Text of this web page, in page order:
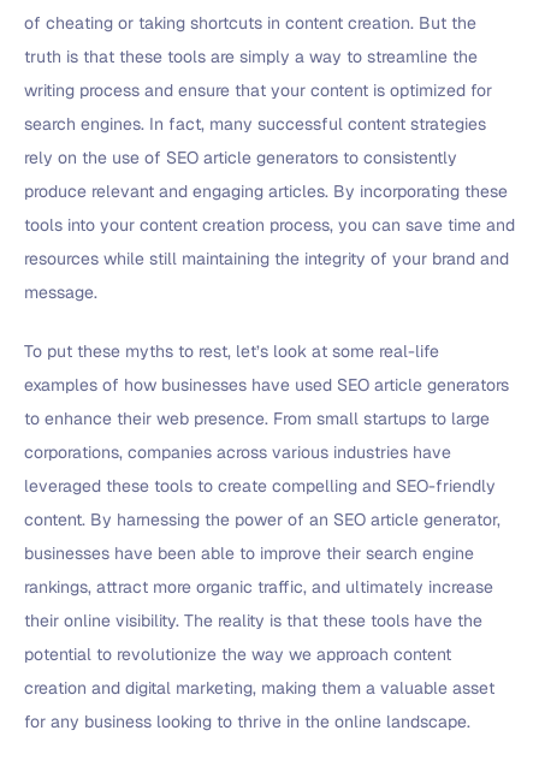
of cheating or taking shortcuts in content creation. But the
truth is that these tools are simply a way to streamline the
writing process and ensure that your content is optimized for
search engines. In fact, many successful content strategies
rely on the use of SEO article generators to consistently
produce relevant and engaging articles. By incorporating these
tools into your content creation process, you can save time and
resources while still maintaining the integrity of your brand and
message.
To put these myths to rest, let’s look at some real-life
examples of how businesses have used SEO article generators
to enhance their web presence. From small startups to large
corporations, companies across various industries have
leveraged these tools to create compelling and SEO-friendly
content. By harnessing the power of an SEO article generator,
businesses have been able to improve their search engine
rankings, attract more organic traffic, and ultimately increase
their online visibility. The reality is that these tools have the
potential to revolutionize the way we approach content
creation and digital marketing, making them a valuable asset
for any business looking to thrive in the online landscape.